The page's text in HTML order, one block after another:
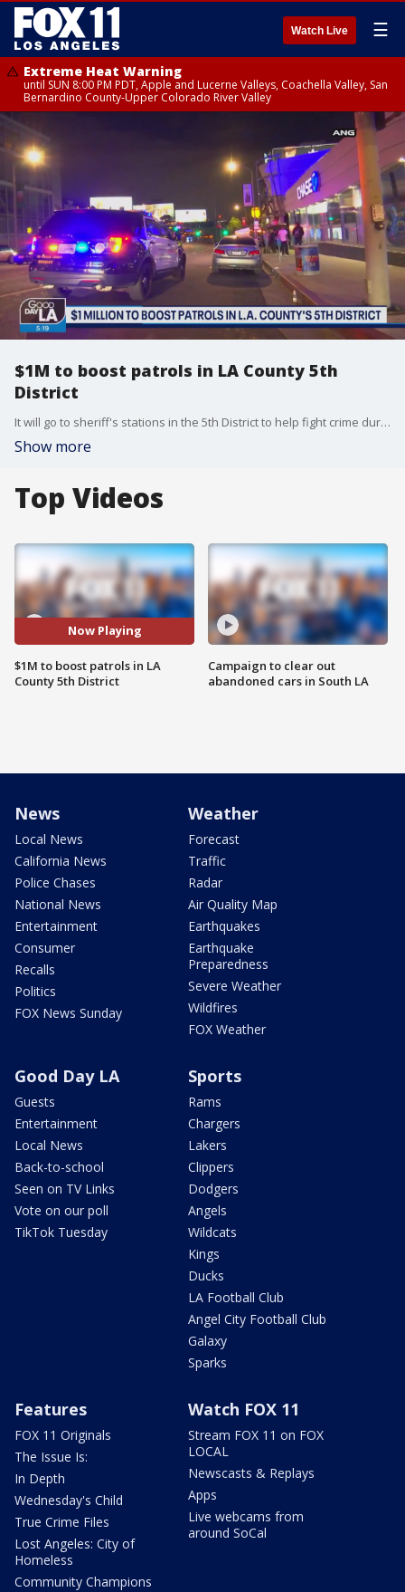
Watch Live ☰
Extreme Heat Warning
until SUN 8:00 PM PDT, Apple and Lucerne Valleys, Coachella Valley, San
Bernardino County-Upper Colorado River Valley
$1M to boost patrols in LA County 5th
District
It will go to sheriff's stations in the 5th District to help fight crime during the busy holiday shopping season.
Show more
Top Videos
Now Playing
$1M to boost patrols in LA
County 5th District
Campaign to clear out
abandoned cars in South LA
News
Local News
California News
Police Chases
National News
Entertainment
Consumer
Recalls
Politics
FOX News Sunday
Weather
Forecast
Traffic
Radar
Air Quality Map
Earthquakes
Earthquake
Preparedness
Severe Weather
Wildfires
FOX Weather
Good Day LA
Guests
Entertainment
Local News
Back-to-school
Seen on TV Links
Vote on our poll
TikTok Tuesday
Sports
Rams
Chargers
Lakers
Clippers
Dodgers
Angels
Wildcats
Kings
Ducks
LA Football Club
Angel City Football Club
Galaxy
Sparks
Features
FOX 11 Originals
The Issue Is:
In Depth
Wednesday's Child
True Crime Files
Lost Angeles: City of
Homeless
Community Champions
Watch FOX 11
Stream FOX 11 on FOX
LOCAL
Newscasts & Replays
Apps
Live webcams from
around SoCal